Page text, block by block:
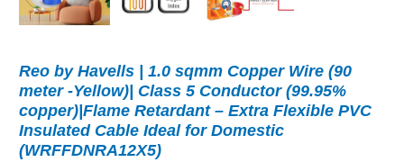
Reo by Havells | 1.0 sqmm Copper Wire (90
meter -Yellow)| Class 5 Conductor (99.95%
copper)|Flame Retardant – Extra Flexible PVC
Insulated Cable Ideal for Domestic
(WRFFDNRA12X5)